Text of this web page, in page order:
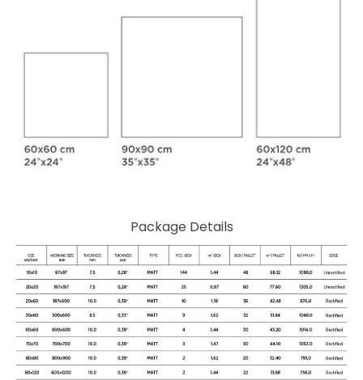
Package Details